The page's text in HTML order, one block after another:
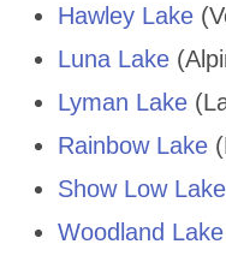
Hawley Lake
Luna Lake
Lyman Lake
Rainbow Lake
Show Low Lake
Woodland Lake